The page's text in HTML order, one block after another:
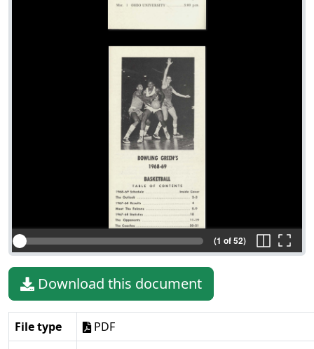
(1 of 52)
Download this document
File type
PDF